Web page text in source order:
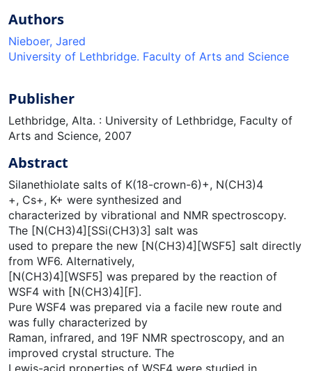
Authors
Nieboer, Jared
University of Lethbridge. Faculty of Arts and Science
Publisher
Lethbridge, Alta. : University of Lethbridge, Faculty of
Arts and Science, 2007
Abstract
Silanethiolate salts of K(18-crown-6)+, N(CH3)4
+, Cs+, K+ were synthesized and
characterized by vibrational and NMR spectroscopy.
The [N(CH3)4][SSi(CH3)3] salt was
used to prepare the new [N(CH3)4][WSF5] salt directly
from WF6. Alternatively,
[N(CH3)4][WSF5] was prepared by the reaction of
WSF4 with [N(CH3)4][F].
Pure WSF4 was prepared via a facile new route and
was fully characterized by
Raman, infrared, and 19F NMR spectroscopy, and an
improved crystal structure. The
Lewis-acid properties of WSF4 were studied in